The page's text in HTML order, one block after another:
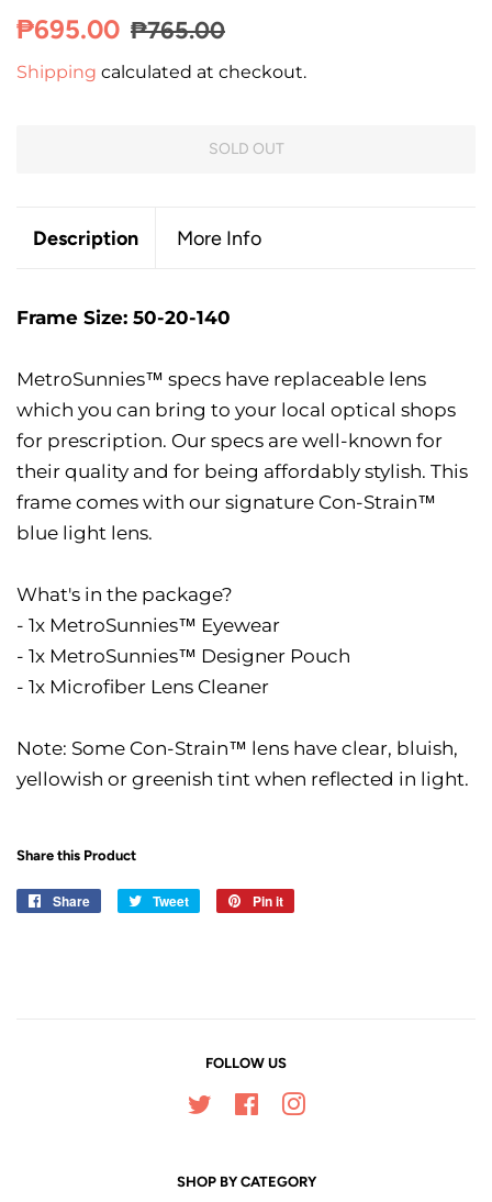
Regular
₱695.00 Sale
₱765.00
Shipping calculated at checkout.
SOLD OUT
Description More Info
Frame Size: 50-20-140
MetroSunnies™ specs have replaceable lens
which you can bring to your local optical shops
for prescription. Our specs are well-known for
their quality and for being affordably stylish. This
frame comes with our signature Con-Strain™
blue light lens.
What's in the package?
- 1x MetroSunnies™ Eyewear
- 1x MetroSunnies™ Designer Pouch
- 1x Microfiber Lens Cleaner
Note: Some Con-Strain™ lens have clear, bluish,
yellowish or greenish tint when reflected in light.
Share this Product
Share
Share
Tweet
Tweet
Pin it
FOLLOW US
Twitter FacebookInstagram
SHOP BY CATEGORY